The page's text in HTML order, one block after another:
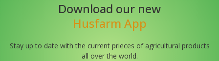
Download our new
Husfarm App
Stay up to date with the current prieces of agricultural products
all over the world.